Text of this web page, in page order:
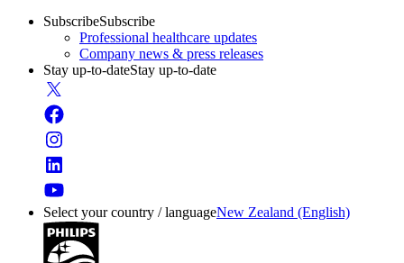
SubscribeSubscribe
Professional healthcare updates
Company news & press releases
Stay up-to-dateStay up-to-date
Select your country / languageNew Zealand (English)